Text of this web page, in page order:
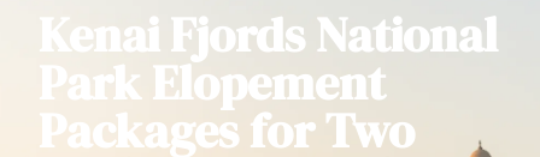
Kenai Fjords National
Park Elopement
Packages for Two